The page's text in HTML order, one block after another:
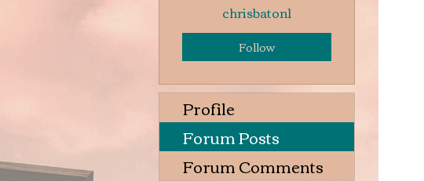
chrisbaton1
Follow
Profile
Forum Posts
Forum Comments